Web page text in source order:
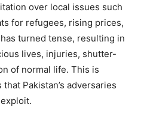
over local issues such
for refugees, rising prices,
turned tense, resulting in
lives, injuries, shutter-
of normal life. This is
Pakistan’s adversaries